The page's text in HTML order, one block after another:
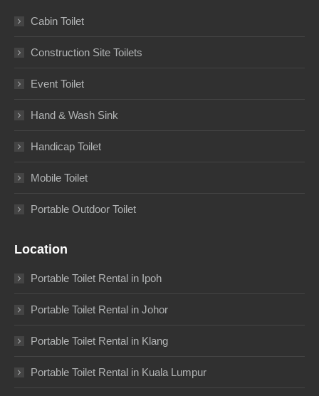
Cabin Toilet
Construction Site Toilets
Event Toilet
Hand & Wash Sink
Handicap Toilet
Mobile Toilet
Portable Outdoor Toilet
Location
Portable Toilet Rental in Ipoh
Portable Toilet Rental in Johor
Portable Toilet Rental in Klang
Portable Toilet Rental in Kuala Lumpur